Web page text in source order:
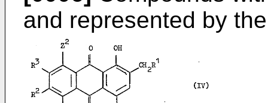
and represented by